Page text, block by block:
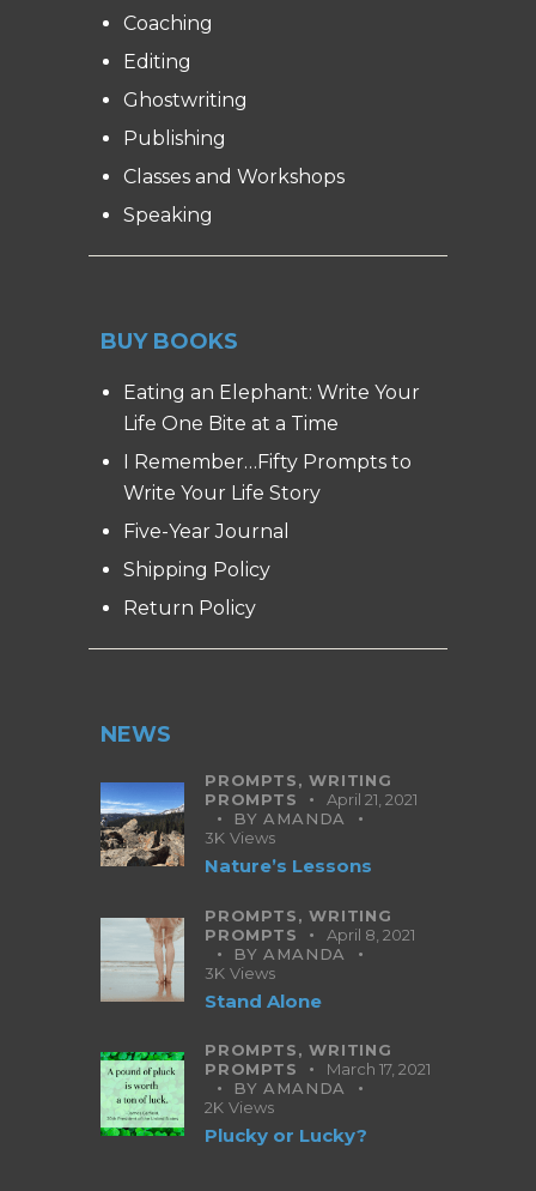
Coaching
Editing
Ghostwriting
Publishing
Classes and Workshops
Speaking
BUY BOOKS
Eating an Elephant: Write Your
Life One Bite at a Time
I Remember…Fifty Prompts to
Write Your Life Story
Five-Year Journal
Shipping Policy
Return Policy
NEWS
PROMPTS,WRITING
PROMPTS
April 21, 2021
BYAMANDA
3K Views
Nature’s Lessons
PROMPTS,WRITING
PROMPTS
April 8, 2021
BYAMANDA
3K Views
Stand Alone
PROMPTS,WRITING
PROMPTS
March 17, 2021
BYAMANDA
2K Views
Plucky or Lucky?